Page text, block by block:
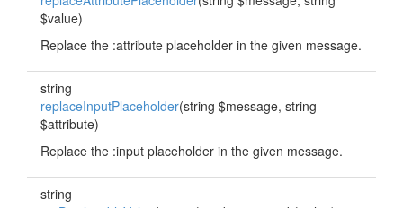
$value)
Replace the :attribute placeholder in the given message.
string
replaceInputPlaceholder(string $message, string
$attribute)
Replace the :input placeholder in the given message.
string